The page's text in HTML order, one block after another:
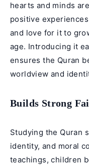
hearts and minds
positive
and love for it to
age. Introducing it
ensures the Quran
worldview and
Builds Strong
Studying the Quran
identity, and moral
teachings, children